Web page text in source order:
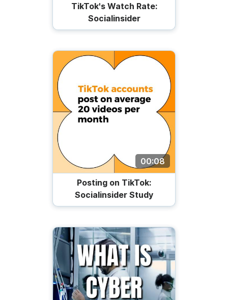
TikTok's Watch Rate:
Socialinsider
00:08
Posting on TikTok:
Socialinsider Study